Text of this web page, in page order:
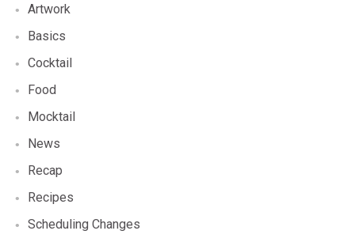
Artwork
Basics
Cocktail
Food
Mocktail
News
Recap
Recipes
Scheduling Changes